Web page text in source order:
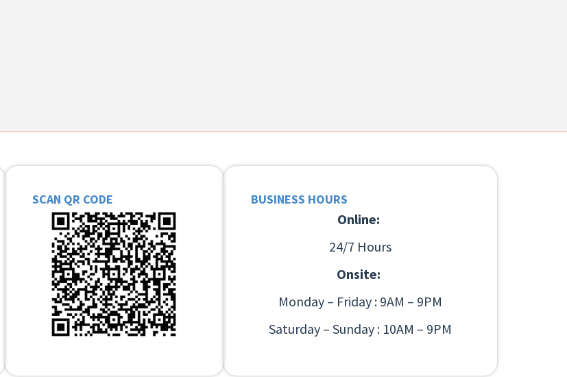
SCAN QR CODE BUSINESS HOURS
Online:
24/7 Hours
Onsite:
Monday – Friday : 9AM – 9PM
Saturday – Sunday : 10AM – 9PM